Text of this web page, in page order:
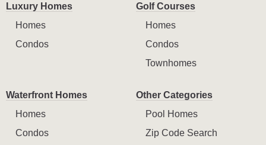
Luxury Homes
Homes
Condos
Golf Courses
Homes
Condos
Townhomes
Waterfront Homes
Homes
Condos
Other Categories
Pool Homes
Zip Code Search